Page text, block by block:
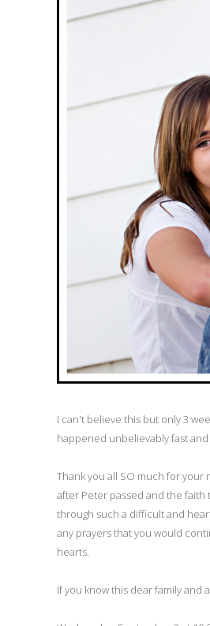
I can't believe this but only 3
happened unbelievably fast
Thank you all SO much for your
after Peter passed and the
through such a difficult and
any prayers that you would
hearts.
If you know this dear family